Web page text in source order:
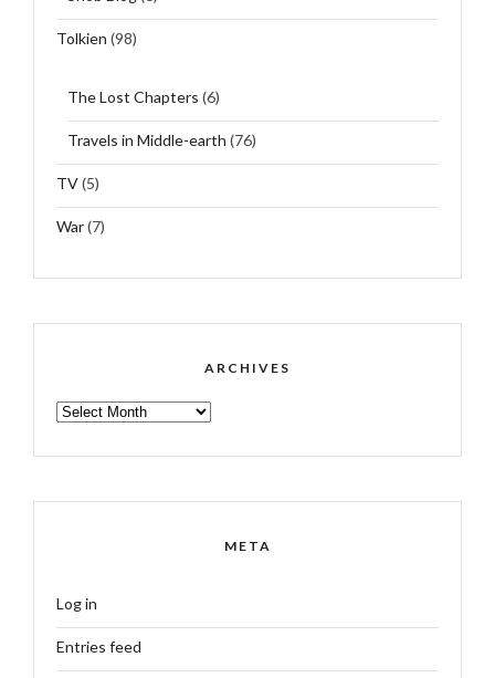
Tolkien (98)
The Lost Chapters (6)
Travels in Middle-earth (76)
TV(5)
War(7)
ARCHIVES
ARCHIVES
META
Log in
Entries feed